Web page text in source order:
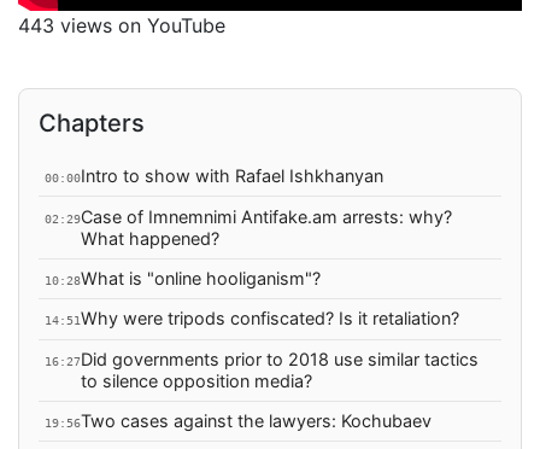
443 views on YouTube
Chapters
00:00Intro to show with Rafael Ishkhanyan
02:29Case of Imnemnimi Antifake.am arrests: why?
What happened?
10:28What is "online hooliganism"?
14:51Why were tripods confiscated? Is it retaliation?
16:27Did governments prior to 2018 use similar tactics
to silence opposition media?
19:56Two cases against the lawyers: Kochubaev